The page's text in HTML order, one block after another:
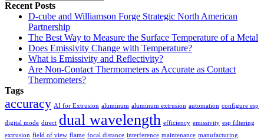
Recent Posts
D-cube and Williamson Forge Strategic North American
Partnership
The Best Way to Measure the Surface Temperature of a Metal
Does Emissivity Change with Temperature?
What is Emissivity and Reflectivity?
Are Non-Contact Thermometers as Accurate as Contact
Thermometers?
Tags
accuracy AI for Extrusion aluminum aluminum extrusion automation configure esp
digital mode direct dual wavelength efficiency emissivity esp filtering
extrusion field of view flame focal distance interference maintenance manufacturing